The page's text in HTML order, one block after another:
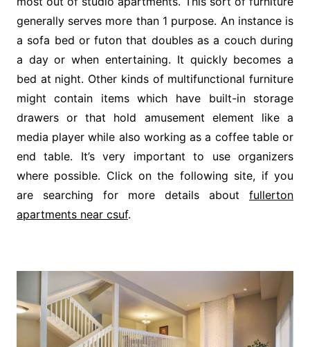
generally serves more than 1 purpose. An instance is
a sofa bed or futon that doubles as a couch during
a day or when entertaining. It quickly becomes a
bed at night. Other kinds of multifunctional furniture
might contain items which have built-in storage
drawers or that hold amusement element like a
media player while also working as a coffee table or
end table. It’s very important to use organizers
where possible. Click on the following site, if you
are searching for more details aboutfullerton
apartments near csuf.